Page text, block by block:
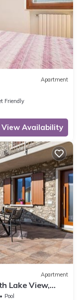
Apartment
Friendly
View Availability
Apartment
Lake View,
Pool